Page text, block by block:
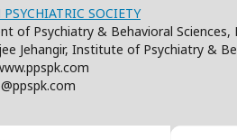
SOCIETY
of Psychiatry & Behavioral
Jehangir, Institute of Psychiatry &